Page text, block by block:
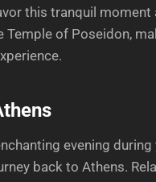
this tranquil moment
Temple of Poseidon,
evening during
back to Athens.